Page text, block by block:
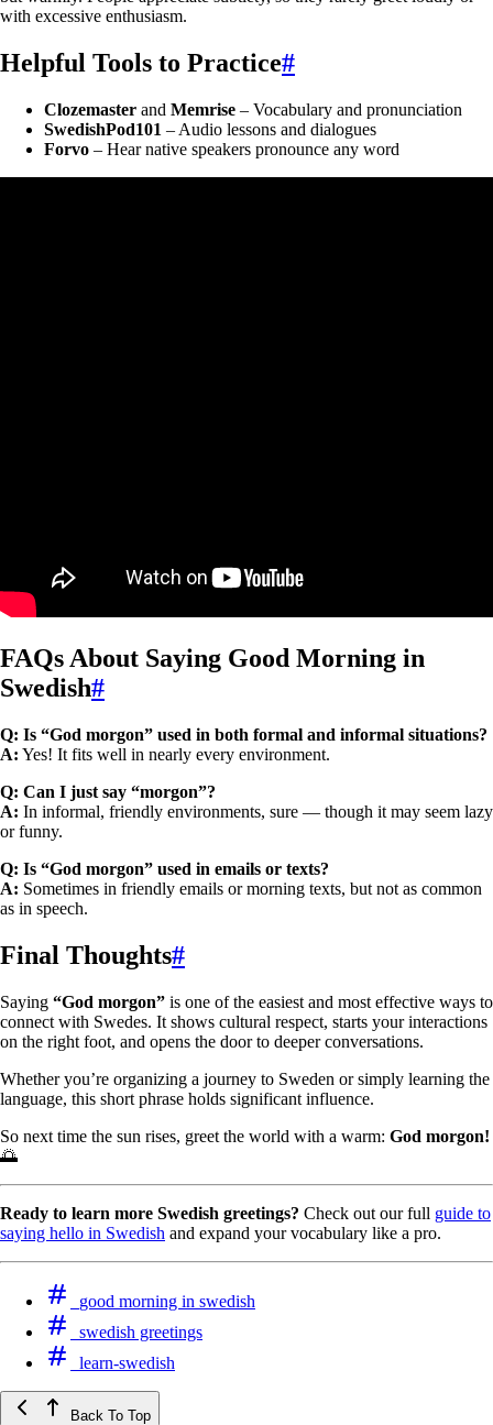
with excessive enthusiasm.
Helpful Tools to Practice#
Clozemaster and Memrise – Vocabulary and pronunciation
SwedishPod101 – Audio lessons and dialogues
Forvo – Hear native speakers pronounce any word
FAQs About Saying Good Morning in
Swedish#
Q: Is “God morgon” used in both formal and informal situations?
A: Yes! It fits well in nearly every environment.
Q: Can I just say “morgon”?
A: In informal, friendly environments, sure — though it may seem lazy
or funny.
Q: Is “God morgon” used in emails or texts?
A: Sometimes in friendly emails or morning texts, but not as common
as in speech.
Final Thoughts#
Saying “God morgon” is one of the easiest and most effective ways to
connect with Swedes. It shows cultural respect, starts your interactions
on the right foot, and opens the door to deeper conversations.
Whether you’re organizing a journey to Sweden or simply learning the
language, this short phrase holds significant influence.
So next time the sun rises, greet the world with a warm: God morgon!
🌅
Ready to learn more Swedish greetings? Check out our full guide to
saying hello in Swedish and expand your vocabulary like a pro.
good morning in swedish
swedish greetings
learn-swedish
Back To Top